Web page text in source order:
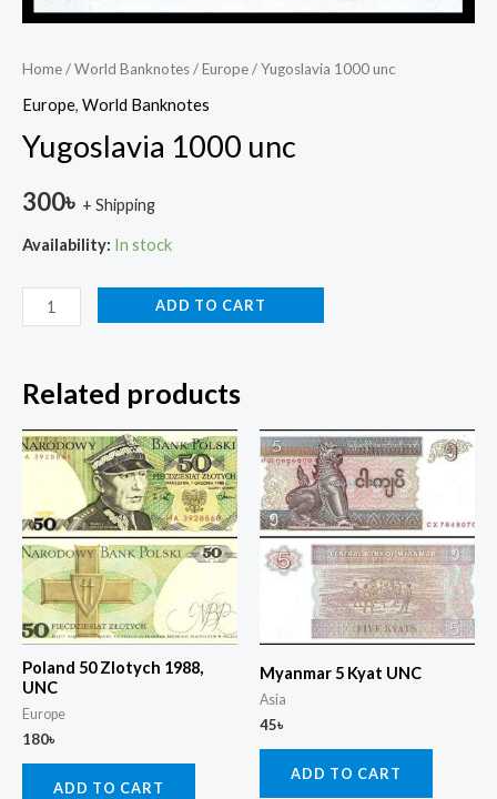
Home/World Banknotes/Europe/ Yugoslavia 1000 unc
Europe, World Banknotes
Yugoslavia 1000 unc
300৳ + Shipping
Availability: In stock
ADD TO CART
Related products
Poland 50 Zlotych 1988,
UNC
Europe
180৳
ADD TO CART
Myanmar 5 Kyat UNC
Asia
45৳
ADD TO CART